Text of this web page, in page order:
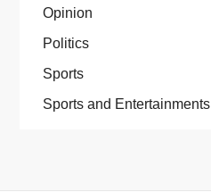
Opinion
Politics
Sports
Sports and Entertainments